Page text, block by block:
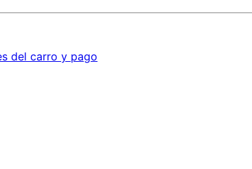
del carro y pago